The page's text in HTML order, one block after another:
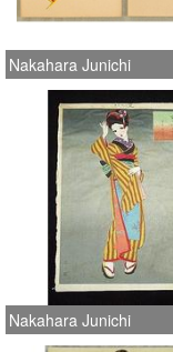
Nakahara Junichi
Nakahara Junichi